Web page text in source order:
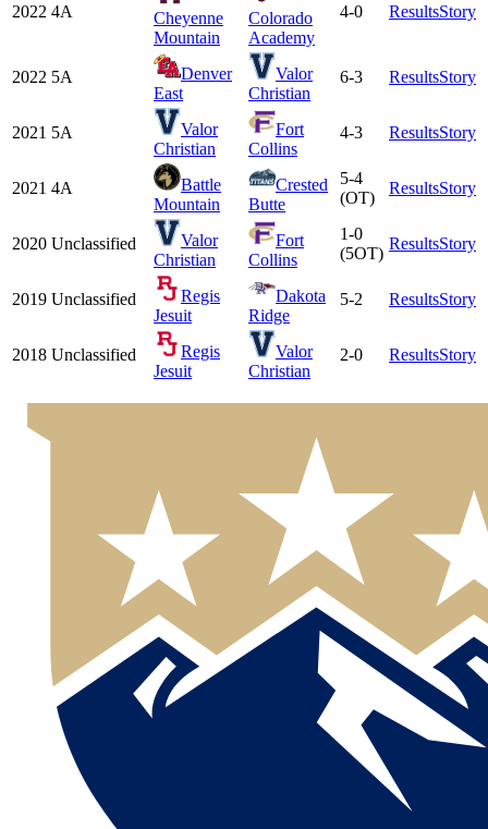
2022 4A
Cheyenne
Mountain
Colorado
Academy
4-0 ResultsStory
2022 5A
Denver
East
Valor
Christian
6-3 ResultsStory
2021 5A
Valor
Christian
Fort
Collins
4-3 ResultsStory
2021 4A
Battle
Mountain
Crested
Butte
5-4
(OT)
ResultsStory
2020 Unclassified
Valor
Christian
Fort
Collins
1-0
(5OT)
ResultsStory
2019 Unclassified
Regis
Jesuit
Dakota
Ridge
5-2 ResultsStory
2018 Unclassified
Regis
Jesuit
Valor
Christian
2-0 ResultsStory